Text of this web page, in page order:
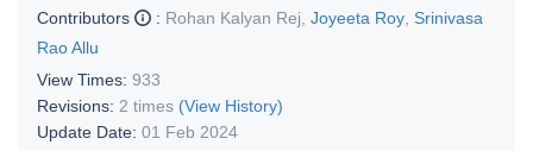
Contributors
: Rohan Kalyan Rej Joyeeta Roy Srinivasa
Rao Allu
View Times: 933
Revisions: 2 times (View History)
Update Date: 01 Feb 2024